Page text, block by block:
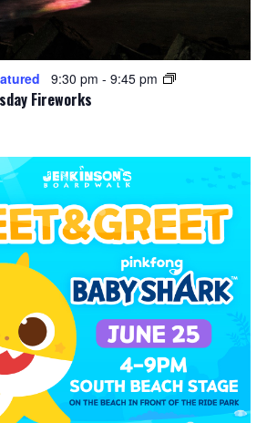
Fireworks
9:30 pm - 9:45 pm